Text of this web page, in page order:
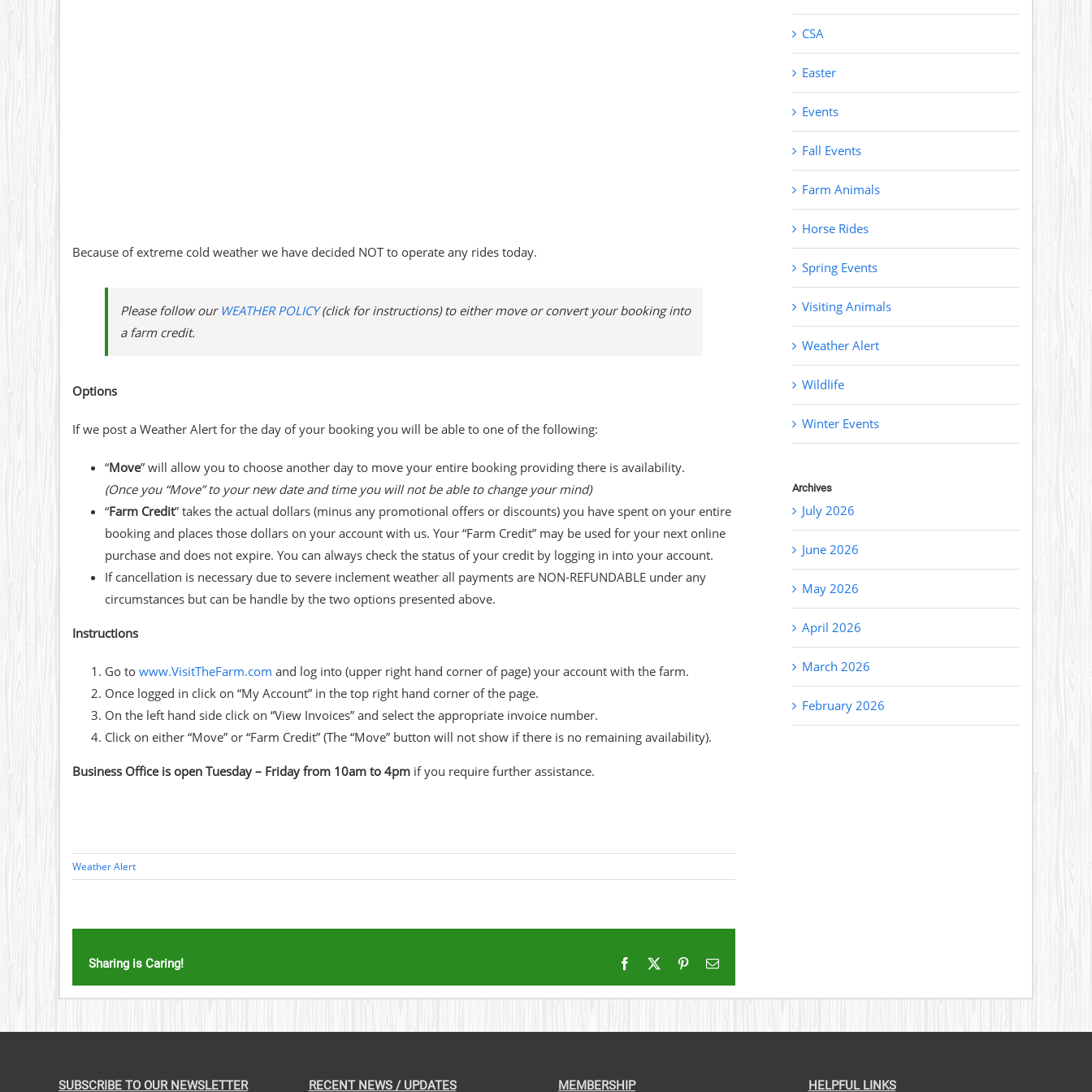
Because of extreme cold weather we have decided NOT to operate any rides today.
Please follow our WEATHER POLICY(click for instructions) to either move or convert your booking into
a farm credit.
Options
If we post a Weather Alert for the day of your booking you will be able to one of the following:
“Move” will allow you to choose another day to move your entire booking providing there is availability.
(Once you “Move” to your new date and time you will not be able to change your mind)
“Farm Credit” takes the actual dollars (minus any promotional offers or discounts) you have spent on your entire
booking and places those dollars on your account with us. Your “Farm Credit” may be used for your next online
purchase and does not expire. You can always check the status of your credit by logging in into your account.
If cancellation is necessary due to severe inclement weather all payments are NON-REFUNDABLE under any
circumstances but can be handle by the two options presented above.
Instructions
Go to www.VisitTheFarm.com and log into (upper right hand corner of page) your account with the farm.
Once logged in click on “My Account” in the top right hand corner of the page.
On the left hand side click on “View Invoices” and select the appropriate invoice number.
Click on either “Move” or “Farm Credit” (The “Move” button will not show if there is no remaining availability).
Business Office is open Tuesday – Friday from 10am to 4pm if you require further assistance.
Weather Alert
Sharing is Caring! Facebook PinterestEmail
CSA
Easter
Events
Fall Events
Farm Animals
Horse Rides
Spring Events
Visiting Animals
Weather Alert
Wildlife
Winter Events
Archives
July 2026
June 2026
May 2026
April 2026
March 2026
February 2026
SUBSCRIBE TO OUR NEWSLETTER RECENT NEWS / UPDATES MEMBERSHIP HELPFUL LINKS